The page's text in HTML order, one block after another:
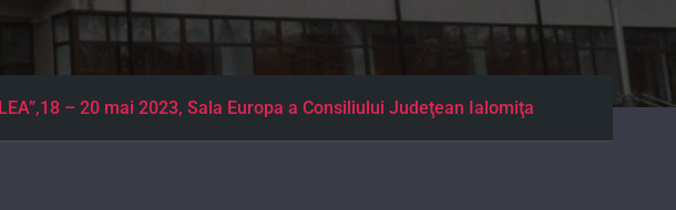
– 20 mai 2023, Sala Europa a Consiliului Judeţean Ialomiţa